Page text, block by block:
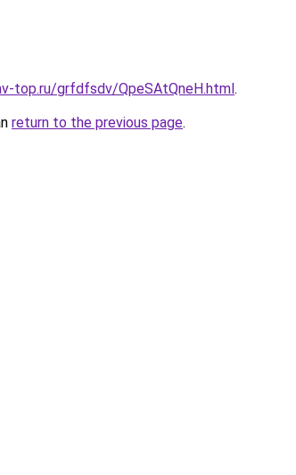
top.ru/grfdfsdv/QpeSAtQneH.html.
return to the previous page.